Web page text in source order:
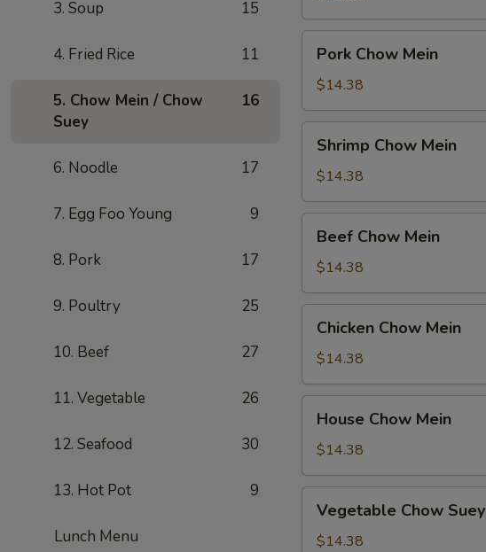
3. Soup 15
4. Fried Rice 11
5. Chow Mein / Chow
Suey
16
6. Noodle 17
7. Egg Foo Young 9
8. Pork 17
9. Poultry 25
10. Beef 27
11. Vegetable 26
12. Seafood 30
13. Hot Pot 9
Lunch Menu
Chow
Mein
Pork Chow Mein
$14.38
Chow
Mein
Shrimp Chow Mein
$14.38
Chow
Mein
Beef Chow Mein
$14.38
Chow
Mein
Chicken Chow Mein
$14.38
Chow
Mein
House Chow Mein
$14.38
Chow
Suey
Vegetable Chow Suey
$14.38